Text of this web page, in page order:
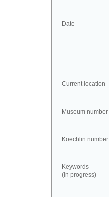
Date
Current location
Museum number
Koechlin number
Keywords
(in progress)